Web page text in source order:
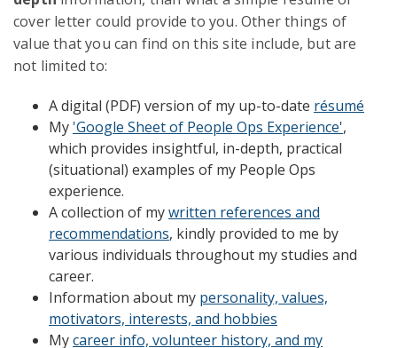
cover letter could provide to you. Other things of
value that you can find on this site include, but are
not limited to:
A digital (PDF) version of my up-to-date résumé
My 'Google Sheet of People Ops Experience',
which provides insightful, in-depth, practical
(situational) examples of my People Ops
experience.
A collection of mywritten references and
recommendations, kindly provided to me by
various individuals throughout my studies and
career.
Information about my personality, values,
motivators, interests, and hobbies
Mycareer info, volunteer history, and my